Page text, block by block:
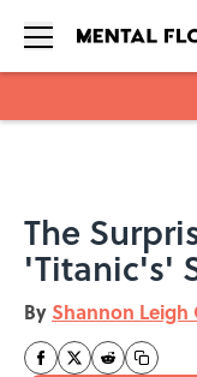
The
'Titanic's'
By Shannon Leigh